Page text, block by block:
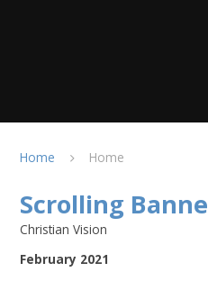
Home Home
Scrolling
Christian Vision
February 2021